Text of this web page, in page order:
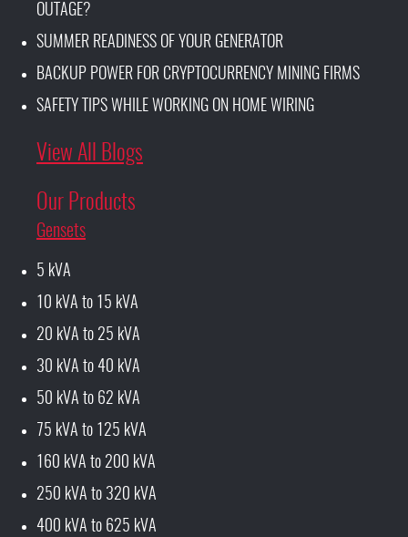
OUTAGE?
SUMMER READINESS OF YOUR GENERATOR
BACKUP POWER FOR CRYPTOCURRENCY MINING FIRMS
SAFETY TIPS WHILE WORKING ON HOME WIRING
View All Blogs
Our Products
Gensets
5 kVA
10 kVA to 15 kVA
20 kVA to 25 kVA
30 kVA to 40 kVA
50 kVA to 62 kVA
75 kVA to 125 kVA
160 kVA to 200 kVA
250 kVA to 320 kVA
400 kVA to 625 kVA